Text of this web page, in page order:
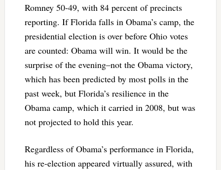
Romney 50-49, with 84 percent of precincts
reporting. If Florida falls in Obama’s camp, the
presidential election is over before Ohio votes
are counted: Obama will win. It would be the
surprise of the evening–not the Obama victory,
which has been predicted by most polls in the
past week, but Florida’s resilience in the
Obama camp, which it carried in 2008, but was
not projected to hold this year.
Regardless of Obama’s performance in Florida,
his re-election appeared virtually assured, with